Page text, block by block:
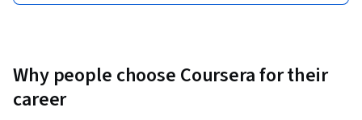
Why people choose Coursera for their
career